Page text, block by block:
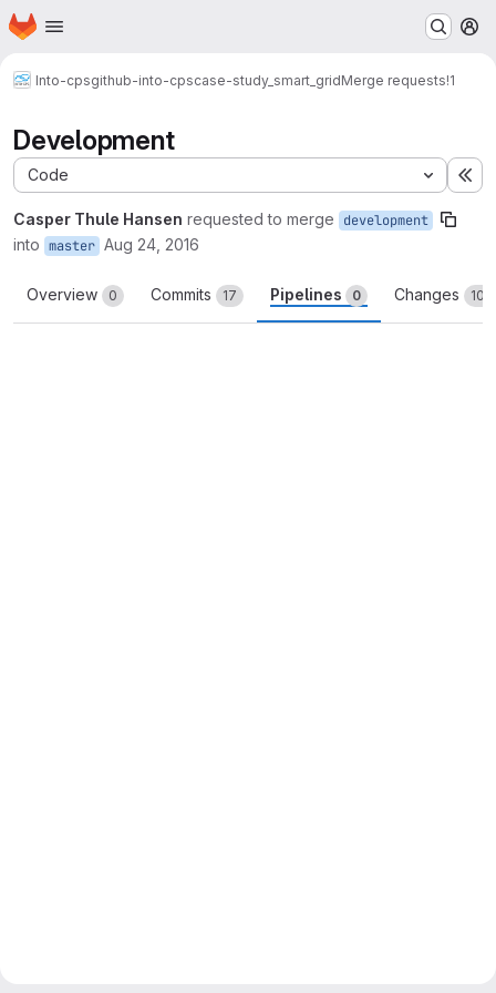
Skip to main content
Homepage
Into-cpsgithub-into-cpscase-study_smart_gridMerge requests!1
Development
Code
Casper Thule Hansen requested to merge development
into master Aug 24, 2016
Overview 0 Commits 17 Pipelines 0 Changes